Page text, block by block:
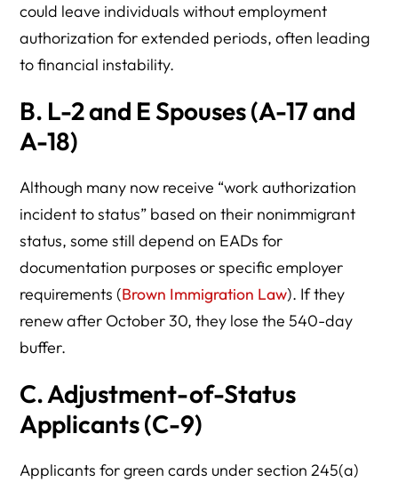
could leave individuals without employment
authorization for extended periods, often leading
to financial instability.
B. L-2 and E Spouses (A-17 and
A-18)
Although many now receive “work authorization
incident to status” based on their nonimmigrant
status, some still depend on EADs for
documentation purposes or specific employer
requirements (Brown Immigration Law). If they
renew after October 30, they lose the 540-day
buffer.
C.Adjustment-of-Status
Applicants (C-9)
Applicants for green cards under section 245(a)